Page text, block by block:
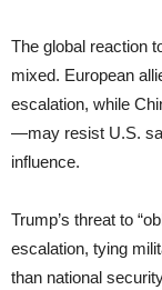
The global reaction
mixed. European
escalation, while
—may resist U.S.
influence.
Trump’s threat to
escalation, tying
than national